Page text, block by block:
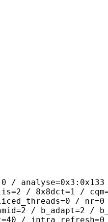
/
/ 8x8dct=1 /
/
/ b_adapt=2 /
/